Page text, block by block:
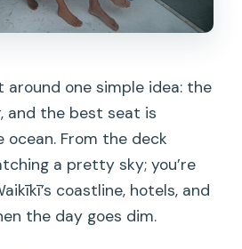
around one simple idea: the
and the best seat is
From the deck
a pretty sky; you’re
coastline, hotels, and
the day goes dim.